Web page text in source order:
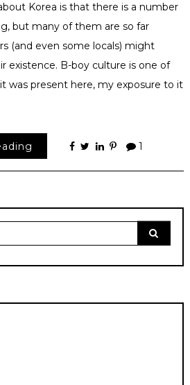
Korea is that there is a number
but many of them are so far
(and even some locals) might
existence. B-boy culture is one of
was present here, my exposure to it
1